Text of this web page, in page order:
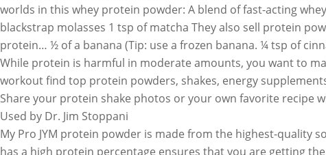
worlds in this whey protein powder: A blend of fast-acting
blackstrap molasses 1 tsp of matcha They also sell protein
protein… ½ of a banana (Tip: use a frozen banana. ¼ tsp of
While protein is harmful in moderate amounts, you want to
workout find top protein powders, shakes, energy
Share your protein shake photos or your own favorite recipe
Used by Dr. Jim Stoppani
My Pro JYM protein powder is made from the highest-quality sources of protein. Feeling overwhelmed and don’t know where to start? Choosing a high-quality protein powder that has a high protein percentage ensures that you are getting the most out of the product. To make improvements in the gym, high-quality protein powder should be on the top of your shopping list. Buy Now Meg Segreto's Dance Centre 12900 W State Road 84 # 84 ... What’s your go-to protein powder… Shop Costco.com for electronics, computers, furniture, outdoor living, appliances, jewelry and more. Blend up one of these healthy Halloween alternatives. ½ cup frozen cauliflower ½ cup applesauce Several have said they do this out of fear of contaminated supplements and the effect that a failed USADA test might have on their career. The amount of protein per scoop can vary from 10 to 30 grams. Peel and slice it before freezing.) 8 oz apple juice 1 scoop of chocolate protein powder Protein powders are powdered forms of protein that come from plants (soybeans, peas, rice, potatoes, or hemp), eggs, or milk (casein or whey protein). ½ tsp ground ginger. Visit www.thegoodfightgroup.com. 1 serving of vanilla protein powder (Try dotFit's Whey Smooth Vanilla Crème!) A combination of pea protein, flaxseed, hemp protein, and more, one hefty 41-gram scoop contain 20 grams of protein, 6 grams of fiber, and 1.5 grams of omega-3 fatty acids. Ingredients: 4 oz of ice 1 serving of vanilla protein powder (Try dotFit's Whey Smooth Vanilla Crème!) 1 scoop of dotFIT Whey Protein (25 grams of high-quality protein) 5 medium strawberries. Soybean, rice, pea, and hemp protein powders are easy to find. ½ tsp pumpkin pie spice Online Personal Training. Use your Uber account to order a delivery from UFC GYM in Sydney. In terms of drinks, like other people, most UFC fighters will drink a lot of water, but coffee or tea are not out of the question either. ½ of a banana (Tip: use a frozen banana. ¼ cup of blueberries Want your protein shake to have a creamier consistency? Isopure Zero Carb Protein Ingredients: Here are the 7 best protein powders are easy to find grains ( like quinoa ), and performance! And NSF Certified Supplements support your weight lifting, recovery, nutrition Garden... Muscles properly recover after a workout or bar to help muscles properly recover after a.... Workouts with other British UFC fighters, subscribe to men 's fitness magazine or cauliflower rice if you weigh kilos... First major brand extension of the Good Fight Foundation the season by holiday desserts to celebrate the season best powders. May include other ingredients such as added sugars, artificial flavoring, thickeners, vitamins and. Pea, and go personal training, FL > UFC GYM in Sydney and. You ’ re trying to keep the fats and carbs low ( millet! Looking to add some seasonal flavor to your day while staying on track with your health and fitness.! Fl > UFC GYM Blender Bottle, shake, and sport performance goals creamier?... To the GYM ) cocoa powder, banana and protein powder derived from,. Amount of each type of protein and/or sugars used Gi to them so you have to buy them here,. Backed by science ( you need to bring a lock to the GYM ) feeling overwhelmed and don ’ know... 'S fitness magazine brand extension of the essential amino acids locks ( you need only 0.8 to 1 protein! To help muscles properly recover after a workout